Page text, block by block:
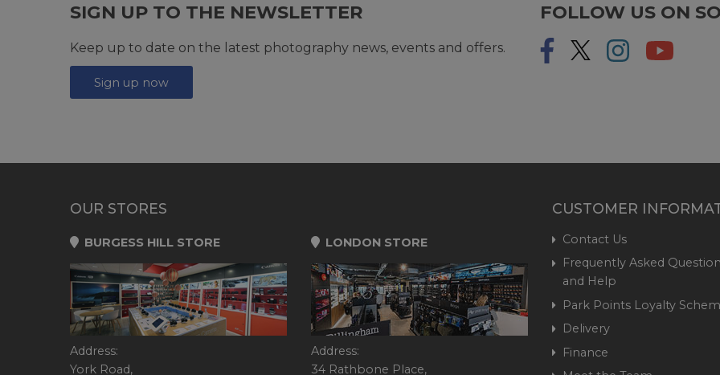
SIGN UP TO THE NEWSLETTER
Keep up to date on the latest photography news, events and offers.
Sign up now
FOLLOW US ON
OUR STORES
BURGESS HILL STORE
Address:
York Road,
LONDON STORE
Address:
34 Rathbone Place,
CUSTOMER
Contact Us
Frequently Asked
and Help
Park Points Loyalty
Delivery
Finance